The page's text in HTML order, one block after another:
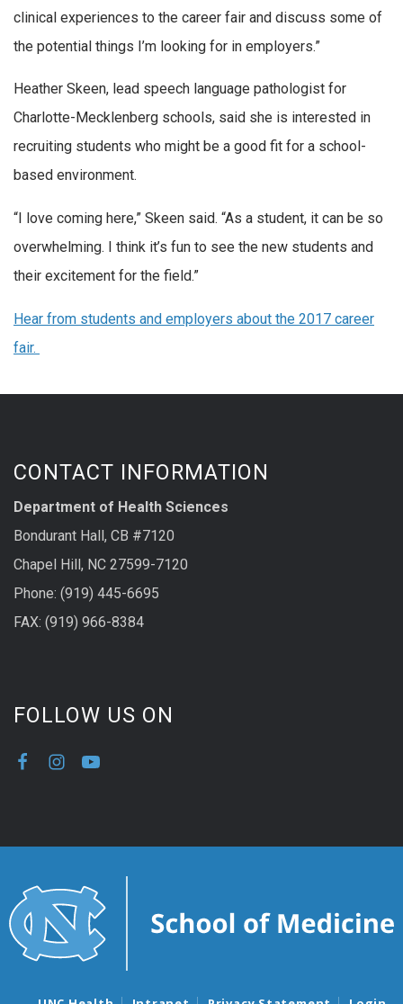
clinical experiences to the career fair and discuss some of
the potential things I’m looking for in employers.”
Heather Skeen, lead speech language pathologist for
Charlotte-Mecklenberg schools, said she is interested in
recruiting students who might be a good fit for a school-
based environment.
“I love coming here,” Skeen said. “As a student, it can be so
overwhelming. I think it’s fun to see the new students and
their excitement for the field.”
Hear from students and employers about the 2017 career
fair.
CONTACT INFORMATION
Department of Health Sciences
Bondurant Hall, CB #7120
Chapel Hill, NC 27599-7120
Phone: (919) 445-6695
FAX: (919) 966-8384
FOLLOW US ON